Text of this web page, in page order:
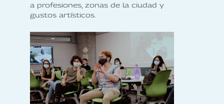
a profesiones, zonas de la ciudad y
gustos artísticos.